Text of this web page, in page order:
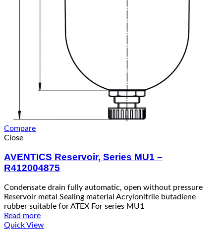
Compare
Close
AVENTICS Reservoir, Series MU1 –
R412004875
Condensate drain fully automatic, open without pressure
Reservoir metal Sealing material Acrylonitrile butadiene
rubber suitable for ATEX For series MU1
Read more
Quick View